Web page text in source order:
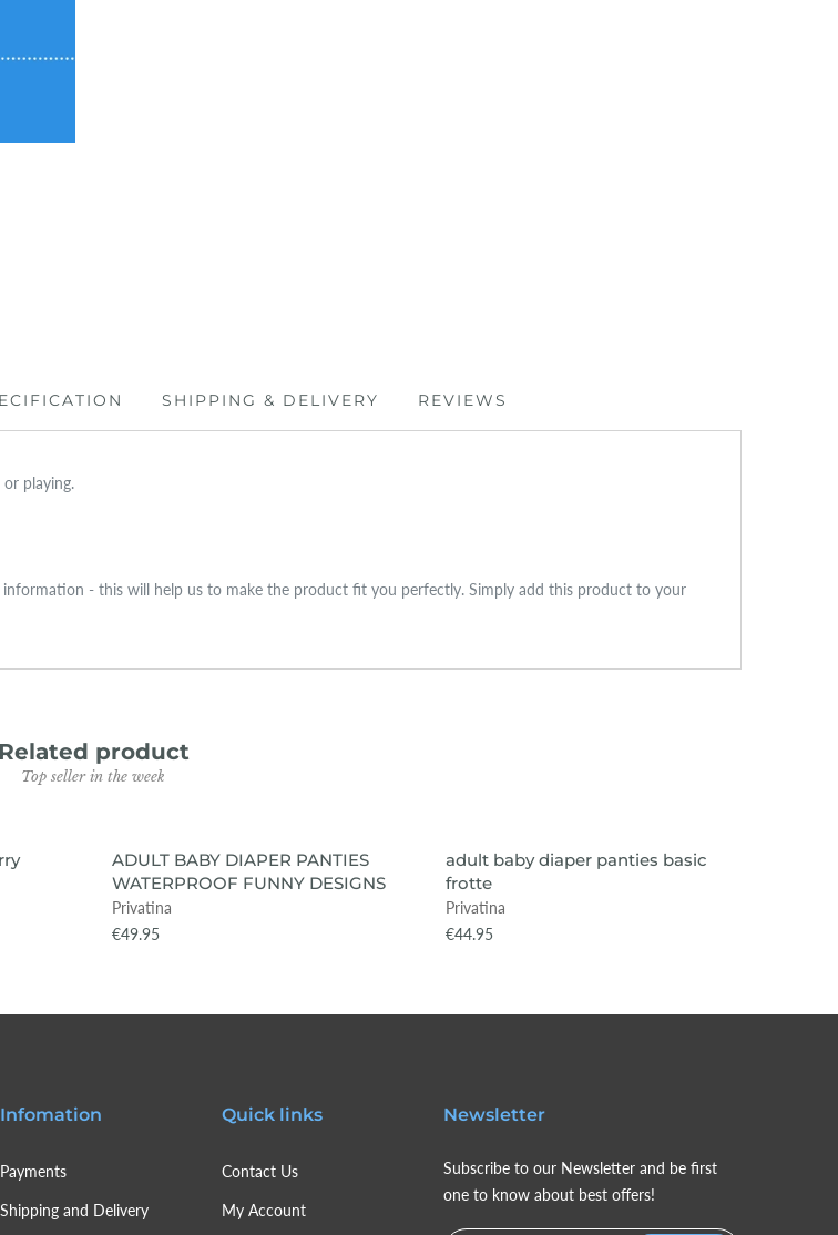
SHIPPING & DELIVERY REVIEWS
playing.
- this will help us to make the product fit you perfectly. Simply add this product to your
Related product
Top seller in the week
SOLD OUT VIEW ITEM
ADULT BABY DIAPER PANTIES
WATERPROOF FUNNY DESIGNS
Privatina
€49.95
SOLD OUT VIEW ITEM
adult baby diaper panties basic
frotte
Privatina
€44.95
Infomation
Payments
Shipping and Delivery
Quick links
Contact Us
My Account
Newsletter
Subscribe to our Newsletter and be first
one to know about best offers!